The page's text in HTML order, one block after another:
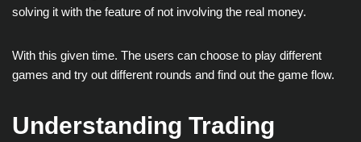
solving it with the feature of not involving the real money.
With this given time. The users can choose to play different
games and try out different rounds and find out the game flow.
Understanding Trading